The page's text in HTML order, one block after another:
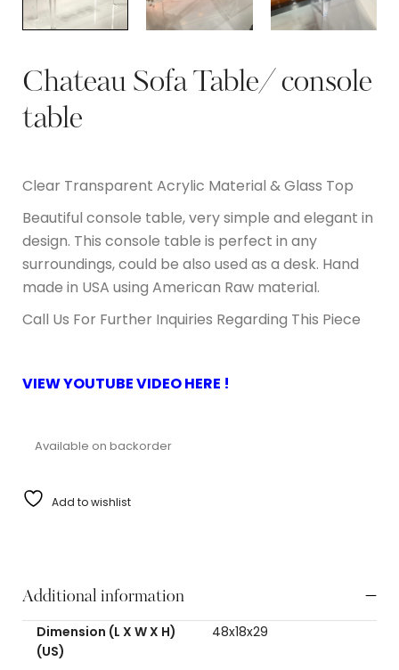
Chateau Sofa Table/ console
table
Clear Transparent Acrylic Material & Glass Top
Beautiful console table, very simple and elegant in
design. This console table is perfect in any
surroundings, could be also used as a desk. Hand
made in USA using American Raw material.
Call Us For Further Inquiries Regarding This Piece
VIEW YOUTUBE VIDEO HERE !
Available on backorder
Add to wishlist
Additional information
Dimension (L X W X H)
(US)
48x18x29